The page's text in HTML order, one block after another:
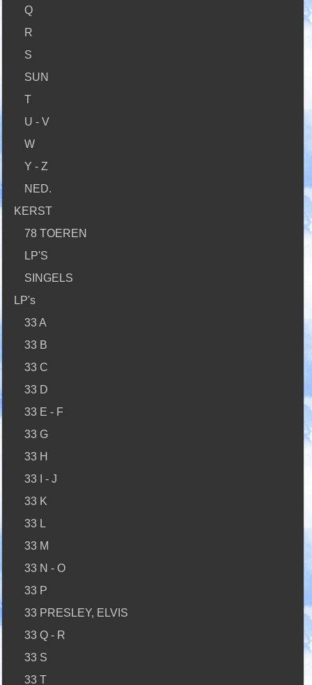
Q
R
S
SUN
T
U - V
W
Y - Z
NED.
KERST
78 TOEREN
LP'S
SINGELS
LP's
33 A
33 B
33 C
33 D
33 E - F
33 G
33 H
33 I - J
33 K
33 L
33 M
33 N - O
33 P
33 PRESLEY, ELVIS
33 Q - R
33 S
33 T